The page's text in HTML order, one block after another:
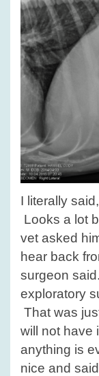
I literally
Looks a lot
vet asked
hear back
surgeon
exploratory
That was
will not have
anything is
nice and